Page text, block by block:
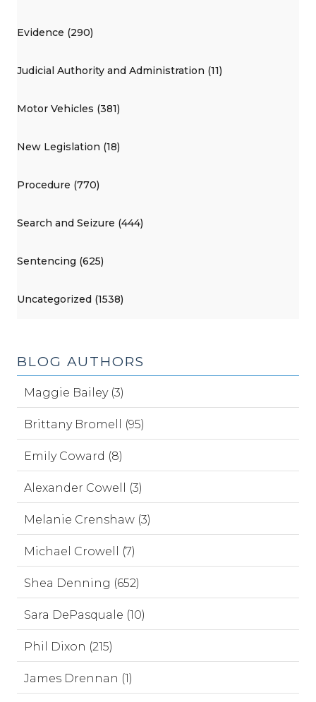
Evidence (290)
Judicial Authority and Administration (11)
Motor Vehicles (381)
New Legislation (18)
Procedure (770)
Search and Seizure (444)
Sentencing (625)
Uncategorized (1538)
BLOG AUTHORS
Maggie Bailey (3)
Brittany Bromell (95)
Emily Coward (8)
Alexander Cowell (3)
Melanie Crenshaw (3)
Michael Crowell (7)
Shea Denning (652)
Sara DePasquale (10)
Phil Dixon (215)
James Drennan (1)